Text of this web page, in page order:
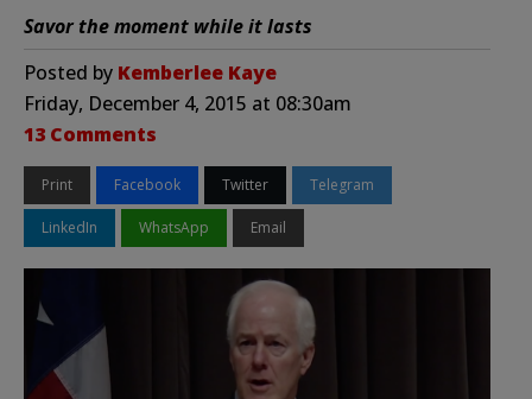
Savor the moment while it lasts
Posted by Kemberlee Kaye
Friday, December 4, 2015 at 08:30am
13 Comments
Print Facebook Twitter Telegram
LinkedIn WhatsApp Email